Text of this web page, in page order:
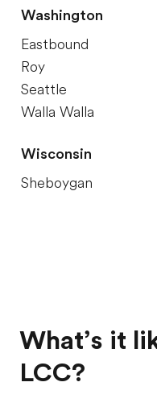
Washington
Eastbound
Roy
Seattle
Walla Walla
Wisconsin
Sheboygan
What’s it
LCC?